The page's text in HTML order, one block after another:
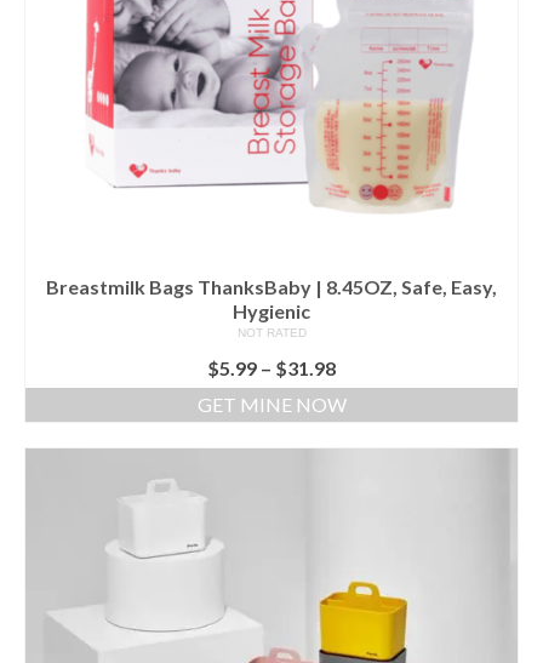
Breastmilk Bags ThanksBaby | 8.45OZ, Safe, Easy,
Hygienic
NOT RATED
$5.99 – $31.98
GET MINE NOW